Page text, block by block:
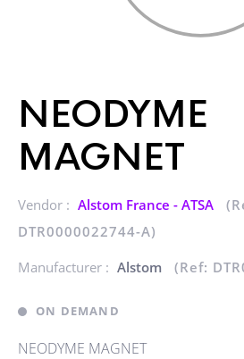
NEODYME
MAGNET
Vendor : Alstom France - ATSA
DTR0000022744-A)
Manufacturer : Alstom (Ref:
ON DEMAND
NEODYME MAGNET